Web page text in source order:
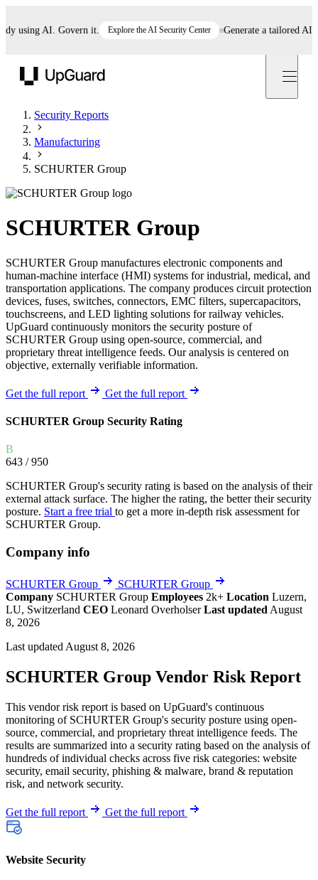
AI. Govern it. Explore the AI Security Center Generate a tailored AI
Security Reports
Manufacturing
SCHURTER Group
SCHURTER Group
SCHURTER Group manufactures electronic components and
human-machine interface (HMI) systems for industrial, medical, and
transportation applications. The company produces circuit protection
devices, fuses, switches, connectors, EMC filters, supercapacitors,
touchscreens, and LED lighting solutions for railway vehicles.
UpGuard continuously monitors the security posture of
SCHURTER Group using open-source, commercial, and
proprietary threat intelligence feeds. Our analysis is centered on
objective, externally verifiable information.
Get the full report Get the full report
SCHURTER Group Security Rating
B
643 / 950
SCHURTER Group's security rating is based on the analysis of their
external attack surface. The higher the rating, the better their security
posture. Start a free trial to get a more in-depth risk assessment for
SCHURTER Group.
Company info
SCHURTER Group
SCHURTER Group
Company SCHURTER Group Employees 2k+ Location Luzern,
LU, Switzerland CEO Leonard OverholserLast updated August
8, 2026
Last updated August 8, 2026
SCHURTER Group Vendor Risk Report
This vendor risk report is based on UpGuard's continuous
monitoring of SCHURTER Group's security posture using open-
source, commercial, and proprietary threat intelligence feeds. The
results are summarized into a security rating based on the analysis of
hundreds of individual checks across five risk categories: website
security, email security, phishing & malware, brand & reputation
risk, and network security.
Get the full report Get the full report
Website Security